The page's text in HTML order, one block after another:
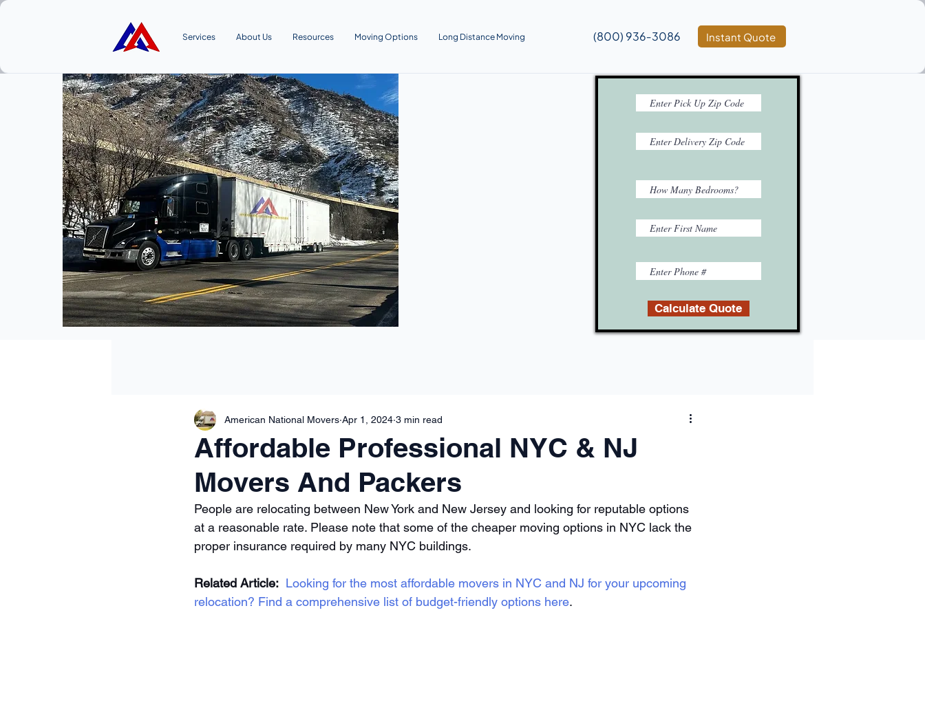
Services About Us Resources Moving Options Long Distance Moving (800) 936‑3086 Instant Quote
Calculate Quote
Affordable Professional NYC & NJ
Movers And Packers
American National Movers Apr 1, 2024 3 min read
People are relocating between New York and New Jersey and looking for reputable options
at a reasonable rate. Please note that some of the cheaper moving options in NYC lack the
proper insurance required by many NYC buildings.
Related Article: Looking for the most affordable movers in NYC and NJ for your upcoming
relocation? Find a comprehensive list of budget-friendly options here.